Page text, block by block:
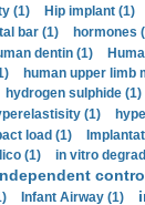
(1) Hip implant (1)
bar (1) hormones
dentin (1)
human upper limb
hydrogen sulphide (1)
(1)
load (1)
(1) in vitro
Infant Airway (1)